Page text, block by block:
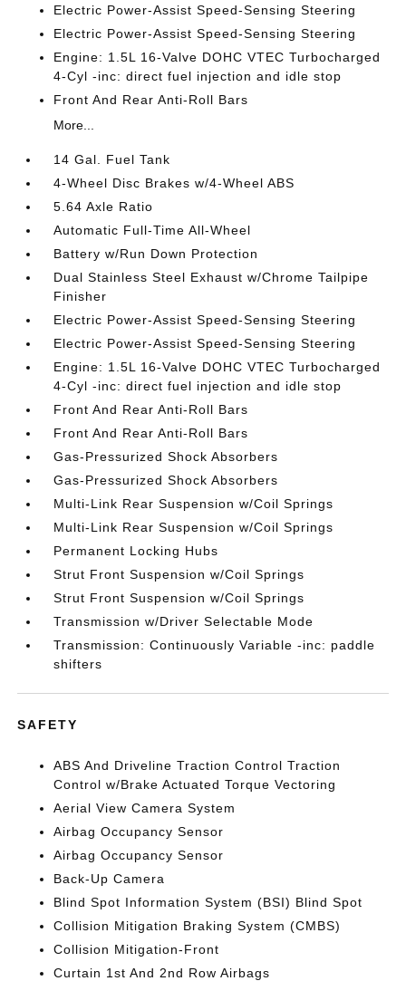
Electric Power-Assist Speed-Sensing Steering
Electric Power-Assist Speed-Sensing Steering
Engine: 1.5L 16-Valve DOHC VTEC Turbocharged
4-Cyl -inc: direct fuel injection and idle stop
Front And Rear Anti-Roll Bars
More...
14 Gal. Fuel Tank
4-Wheel Disc Brakes w/4-Wheel ABS
5.64 Axle Ratio
Automatic Full-Time All-Wheel
Battery w/Run Down Protection
Dual Stainless Steel Exhaust w/Chrome Tailpipe
Finisher
Electric Power-Assist Speed-Sensing Steering
Electric Power-Assist Speed-Sensing Steering
Engine: 1.5L 16-Valve DOHC VTEC Turbocharged
4-Cyl -inc: direct fuel injection and idle stop
Front And Rear Anti-Roll Bars
Front And Rear Anti-Roll Bars
Gas-Pressurized Shock Absorbers
Gas-Pressurized Shock Absorbers
Multi-Link Rear Suspension w/Coil Springs
Multi-Link Rear Suspension w/Coil Springs
Permanent Locking Hubs
Strut Front Suspension w/Coil Springs
Strut Front Suspension w/Coil Springs
Transmission w/Driver Selectable Mode
Transmission: Continuously Variable -inc: paddle
shifters
SAFETY
ABS And Driveline Traction Control Traction
Control w/Brake Actuated Torque Vectoring
Aerial View Camera System
Airbag Occupancy Sensor
Airbag Occupancy Sensor
Back-Up Camera
Blind Spot Information System (BSI) Blind Spot
Collision Mitigation Braking System (CMBS)
Collision Mitigation-Front
Curtain 1st And 2nd Row Airbags